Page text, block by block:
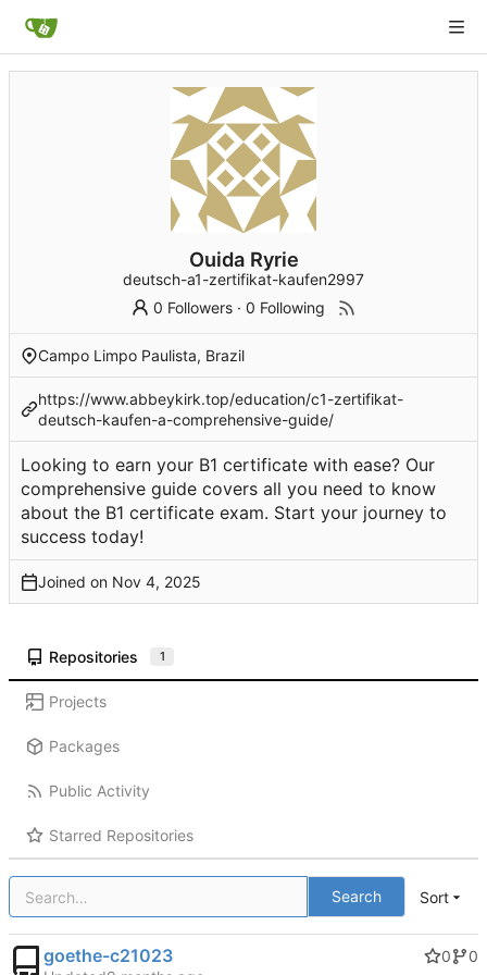
Ouida Ryrie
deutsch-a1-zertifikat-kaufen2997
0 Followers ·0 Following
Campo Limpo Paulista, Brazil
https://www.abbeykirk.top/education/c1-zertifikat-
deutsch-kaufen-a-comprehensive-guide/
Looking to earn your B1 certificate with ease? Our
comprehensive guide covers all you need to know
about the B1 certificate exam. Start your journey to
success today!
Joined on
Repositories 1
Projects
Packages
Public Activity
Starred Repositories
Search Sort
goethe-c21023 0
0